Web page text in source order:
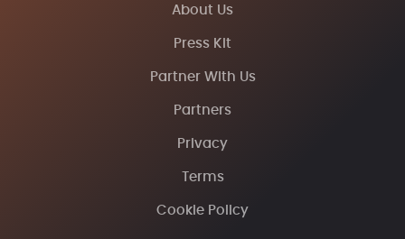
About Us
Press Kit
Partner With Us
Partners
Privacy
Terms
Cookie Policy